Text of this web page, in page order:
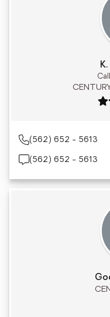
(562) 652 - 5613
(562) 652 - 5613